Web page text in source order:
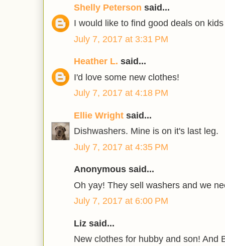
Shelly Peterson said...
I would like to find good deals on
July 7, 2017 at 3:31 PM
Heather L. said...
I'd love some new clothes!
July 7, 2017 at 4:18 PM
Ellie Wright said...
Dishwashers. Mine is on it's last leg.
July 7, 2017 at 4:35 PM
Anonymous said...
Oh yay! They sell washers and we
July 7, 2017 at 6:00 PM
Liz said...
New clothes for hubby and son! And